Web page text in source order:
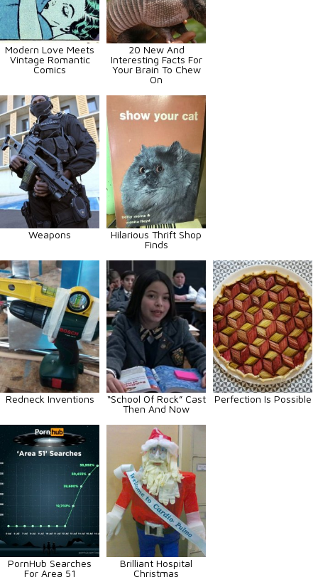
Modern Love Meets
Vintage Romantic
Comics
20 New And
Interesting Facts For
Your Brain To Chew
On
Weapons
Hilarious Thrift Shop
Finds
Redneck Inventions
“School Of Rock” Cast
Then And Now
Perfection Is Possible
PornHub Searches
For Area 51
Brilliant Hospital
Christmas